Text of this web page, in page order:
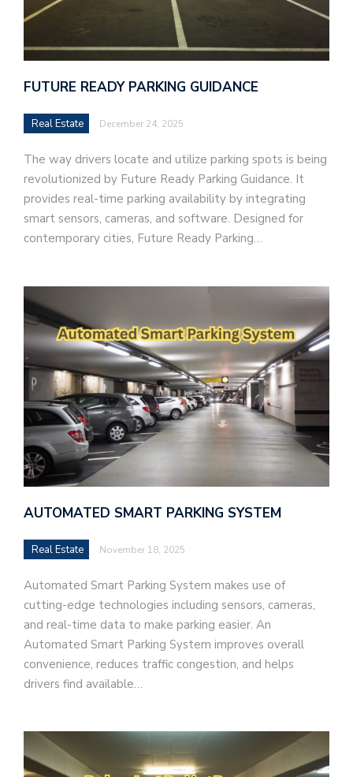
FUTURE READY PARKING GUIDANCE
Real Estate December 24, 2025
The way drivers locate and utilize parking spots is being
revolutionized by Future Ready Parking Guidance. It
provides real-time parking availability by integrating
smart sensors, cameras, and software. Designed for
contemporary cities, Future Ready Parking…
AUTOMATED SMART PARKING SYSTEM
Real Estate November 18, 2025
Automated Smart Parking System makes use of
cutting-edge technologies including sensors, cameras,
and real-time data to make parking easier. An
Automated Smart Parking System improves overall
convenience, reduces traffic congestion, and helps
drivers find available…